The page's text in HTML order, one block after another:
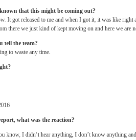
that this might be coming out?
It got released to me and when I got it, it was like right
there we just kind of kept moving on and here we are
tell the team?
to waste any time.
what was the reaction?
know, I didn’t hear anything, I don’t know anything